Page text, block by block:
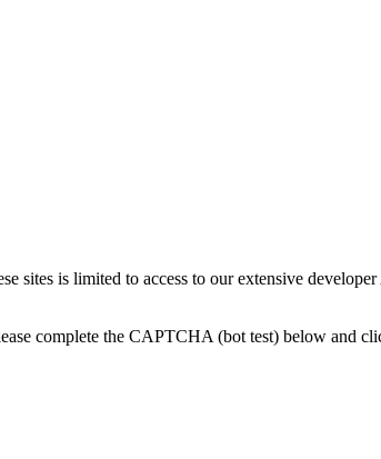
sites is limited to access to our extensive
complete the CAPTCHA (bot test) below and